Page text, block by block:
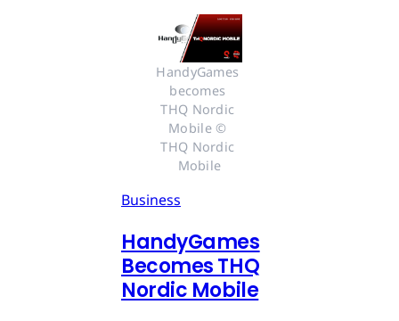
HandyGames
becomes
THQ Nordic
Mobile ©
THQ Nordic
Mobile
Business
HandyGames
Becomes THQ
Nordic Mobile